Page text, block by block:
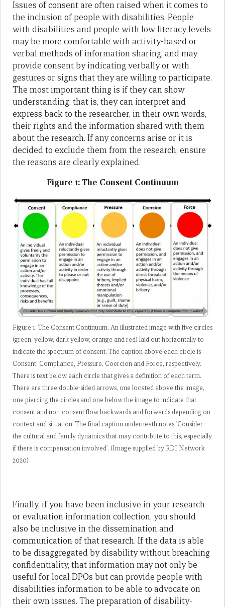
Issues of consent are often raised when it comes to
the inclusion of people with disabilities. People
with disabilities and people with low literacy levels
may be more comfortable with activity-based or
verbal methods of information sharing, and may
provide consent by indicating verbally or with
gestures or signs that they are willing to participate.
The most important thing is if they can show
understanding; that is, they can interpret and
express back to the researcher, in their own words,
their rights and the information shared with them
about the research. If any concerns arise or it is
decided to exclude them from the research, ensure
the reasons are clearly explained.
Figure 1: The Consent Continuum
Figure 1: The Consent Continuum. An illustrated image with five circles
(green, yellow, dark yellow, orange and red) laid out horizontally to
indicate the spectrum of consent. The caption above each circle is
Consent, Compliance, Pressure, Coercion and Force, respectively.
There is text below each circle that gives a definition of each term.
There are three double-sided arrows, one located above the image,
one piercing the circles and one below the image to indicate that
consent and non-consent flow backwards and forwards depending on
context and situation. The final caption underneath notes ‘Consider
the cultural and family dynamics that may contribute to this, especially
if there is compensation involved’. (Image supplied by RDI Network
2020)
Finally, if you have been inclusive in your research
or evaluation information collection, you should
also be inclusive in the dissemination and
communication of that research. If the data is able
to be disaggregated by disability without breaching
confidentiality, that information may not only be
useful for local DPOs but can provide people with
disabilities information to be able to advocate on
their own issues. The preparation of disability-